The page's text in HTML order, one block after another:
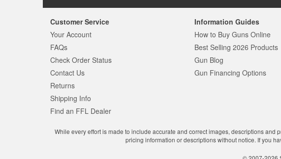
Customer Service
Your Account
FAQs
Check Order Status
Contact Us
Returns
Shipping Info
Find an FFL Dealer
Information Guides
How to Buy Guns Online
Best Selling 2026 Products
Gun Blog
Gun Financing Options
While every effort is made to include accurate and correct images, descriptions
pricing information or descriptions without notice. If you